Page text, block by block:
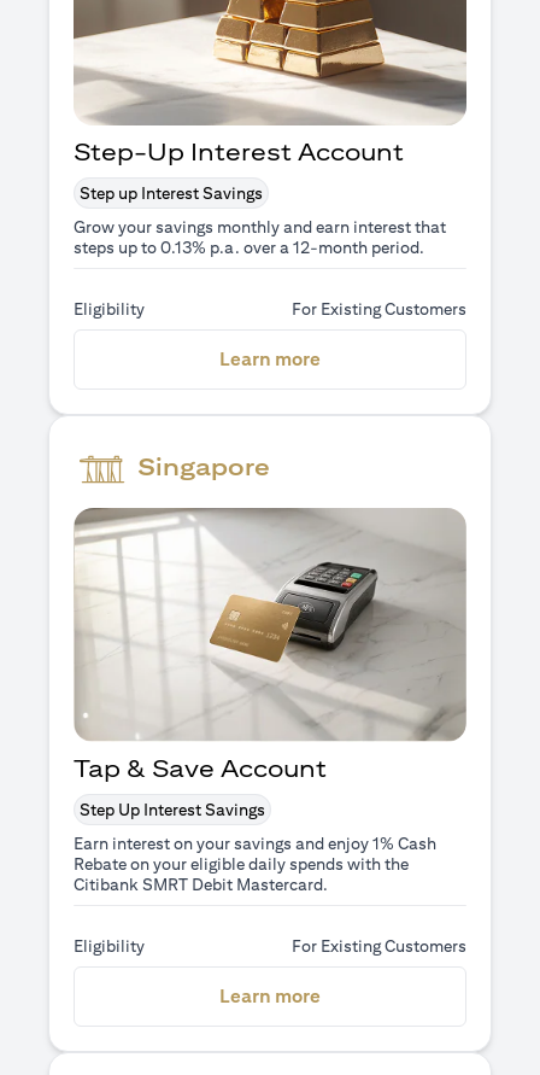
Step-Up Interest Account
Step up Interest Savings
Grow your savings monthly and earn interest that
steps up to 0.13% p.a. over a 12-month period.
Eligibility For Existing Customers
Learn more
Singapore
Tap & Save Account
Step Up Interest Savings
Earn interest on your savings and enjoy 1% Cash
Rebate on your eligible daily spends with the
Citibank SMRT Debit Mastercard.
Eligibility For Existing Customers
Learn more